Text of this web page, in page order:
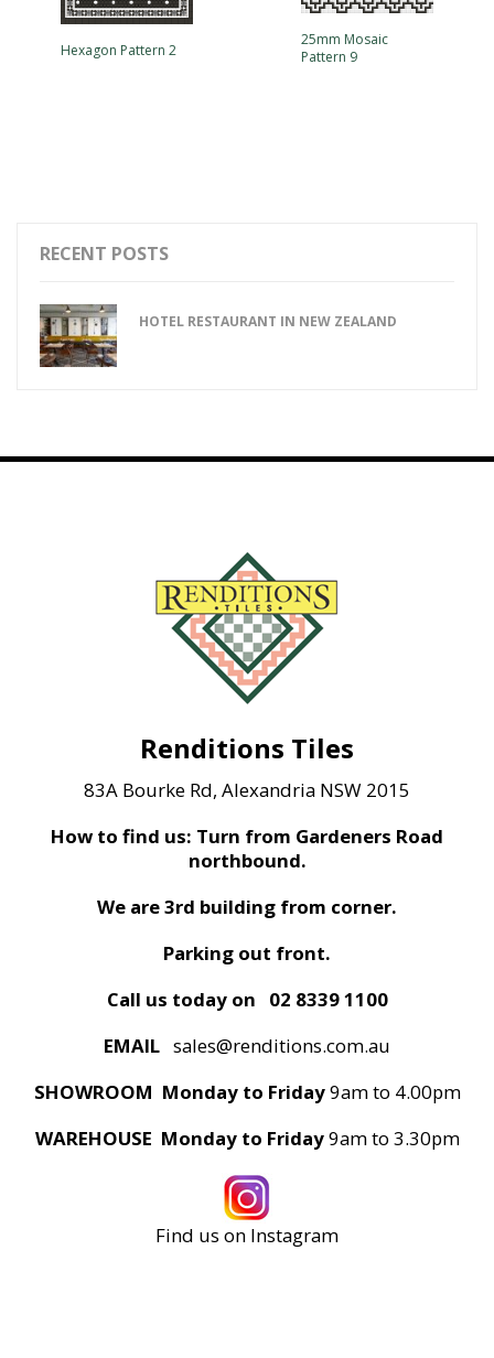
Hexagon Pattern 2
25mm Mosaic
Pattern 9
RECENT POSTS
HOTEL RESTAURANT IN NEW ZEALAND
Renditions Tiles
83A Bourke Rd, Alexandria NSW 2015
How to find us: Turn from Gardeners Road
northbound.
We are 3rd building from corner.
Parking out front.
Call us today on
02 8339 1100
EMAIL sales@renditions.com.au
SHOWROOM Monday to Friday9am to 4.00pm
WAREHOUSE Monday to Friday9am to 3.30pm
Find us on Instagram